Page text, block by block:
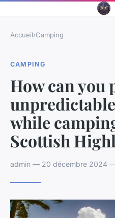
Accueil›Camping
CAMPING
How can you
while
Scottish
admin — 20 décembre 2024